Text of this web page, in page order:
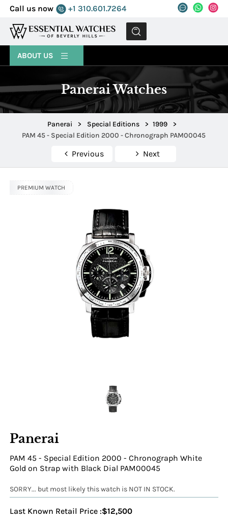
Call us now +1 310.601.7264
MENU
ABOUT US
Panerai Watches
Panerai > Special Editions > 1999
>
PAM 45 - Special Edition 2000 - Chronograph PAM00045
Previous Next
PREMIUM WATCH
Panerai
PAM 45 - Special Edition 2000 - Chronograph White
Gold on Strap with Black Dial PAM00045
SORRY... but most likely this watch is NOT IN STOCK.
Last Known Retail Price :$12,500